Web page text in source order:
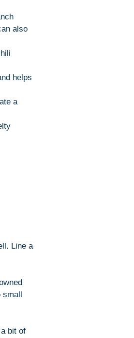
also
helps
a
Line a
small
bit of